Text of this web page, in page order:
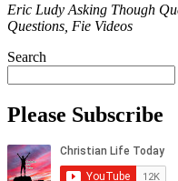
Eric Ludy Asking Though
Questions, Fie Videos
Search
Please Subscribe